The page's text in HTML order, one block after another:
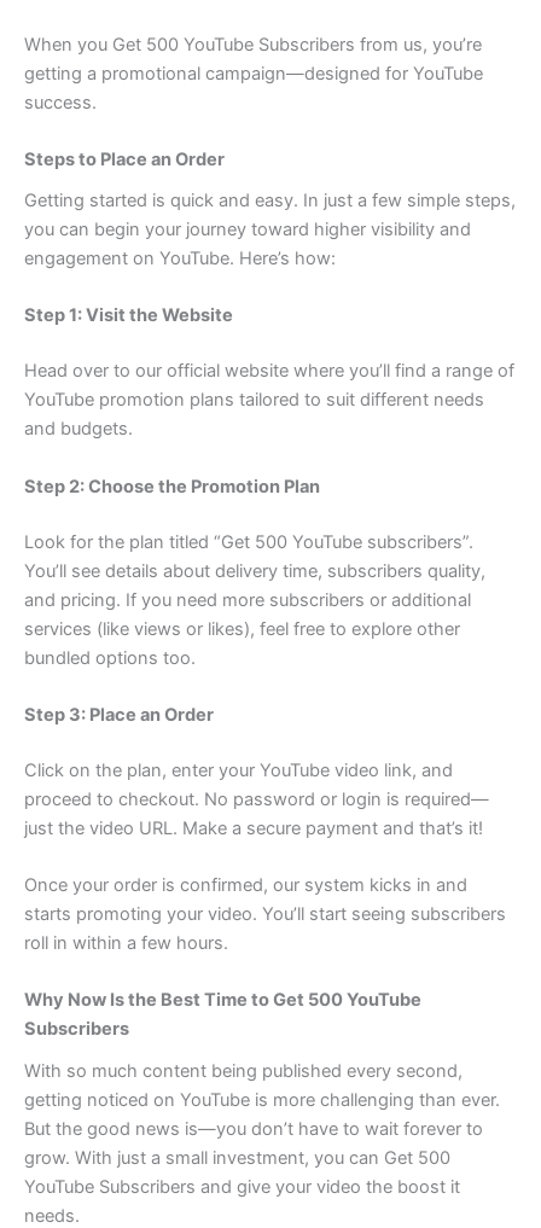
When you Get 500 YouTube Subscribers from us, you’re
getting a promotional campaign—designed for YouTube
success.
Steps to Place an Order
Getting started is quick and easy. In just a few simple steps,
you can begin your journey toward higher visibility and
engagement on YouTube. Here’s how:
Step 1: Visit the Website
Head over to our official website where you’ll find a range of
YouTube promotion plans tailored to suit different needs
and budgets.
Step 2: Choose the Promotion Plan
Look for the plan titled “Get 500 YouTube subscribers”.
You’ll see details about delivery time, subscribers quality,
and pricing. If you need more subscribers or additional
services (like views or likes), feel free to explore other
bundled options too.
Step 3: Place an Order
Click on the plan, enter your YouTube video link, and
proceed to checkout. No password or login is required—
just the video URL. Make a secure payment and that’s it!
Once your order is confirmed, our system kicks in and
starts promoting your video. You’ll start seeing subscribers
roll in within a few hours.
Why Now Is the Best Time to Get 500 YouTube
Subscribers
With so much content being published every second,
getting noticed on YouTube is more challenging than ever.
But the good news is—you don’t have to wait forever to
grow. With just a small investment, you can Get 500
YouTube Subscribers and give your video the boost it
needs.